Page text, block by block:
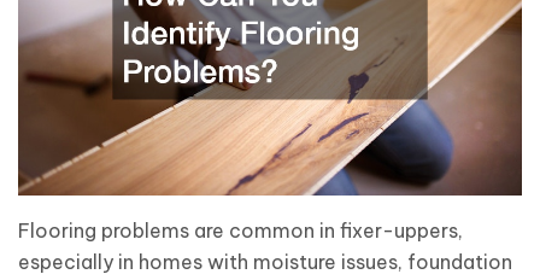
Flooring problems are common in fixer-uppers,
especially in homes with moisture issues, foundation